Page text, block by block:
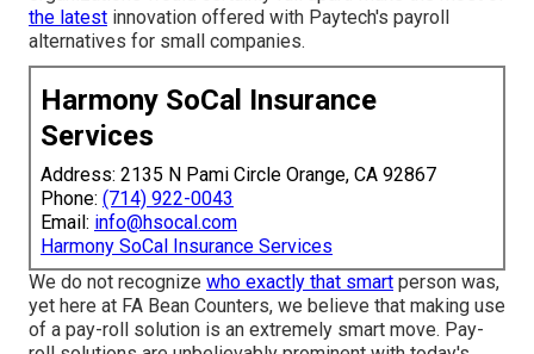
the latest innovation offered with Paytech's payroll
alternatives for small companies.
Harmony SoCal Insurance
Services
Address: 2135 N Pami Circle Orange, CA 92867
Phone: (714) 922-0043
Email: info@hsocal.com
Harmony SoCal Insurance Services
We do not recognize who exactly that smart person was,
yet here at FA Bean Counters, we believe that making use
of a pay-roll solution is an extremely smart move. Pay-